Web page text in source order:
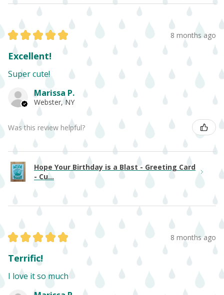
★ ★ ★ ★ ★ 8 months ago
Excellent!
Super cute!
Marissa P.
Webster, NY
Was this review helpful?
Hope Your Birthday is a Blast - Greeting Card
- Cu...
★ ★ ★ ★ ★ 8 months ago
Terrific!
I love it so much